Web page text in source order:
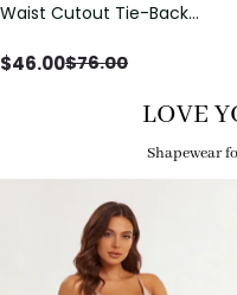
Waist Cutout Tie-Back
$46.00$76.00
LOVE
Shapewear